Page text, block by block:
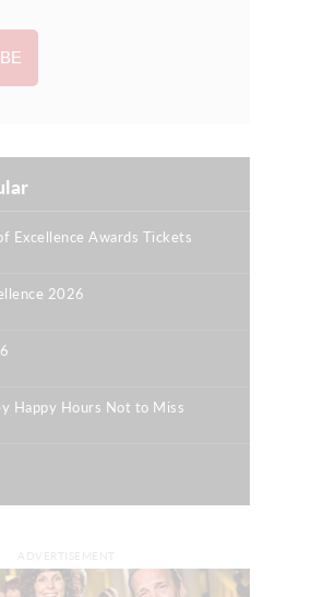
Excellence Awards Tickets
2026
Happy Hours Not to Miss